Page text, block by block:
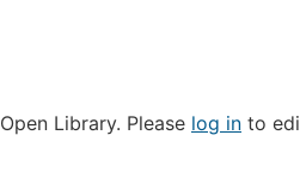
Library. Please log in to